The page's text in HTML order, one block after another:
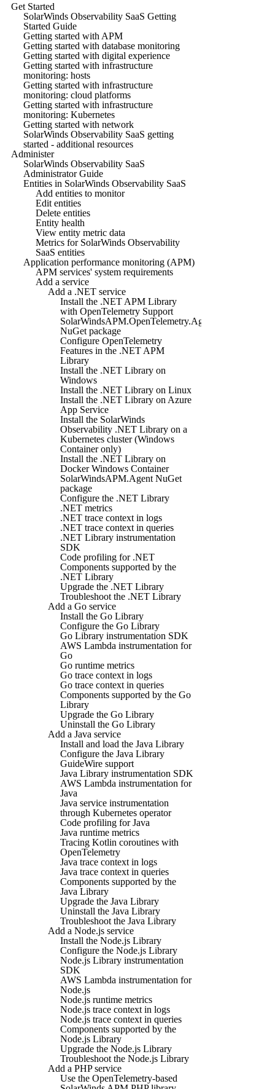
Get Started
SolarWinds Observability SaaS Getting
Started Guide
Getting started with APM
Getting started with database monitoring
Getting started with digital experience
Getting started with infrastructure
monitoring: hosts
Getting started with infrastructure
monitoring: cloud platforms
Getting started with infrastructure
monitoring: Kubernetes
Getting started with network
SolarWinds Observability SaaS getting
started - additional resources
Administer
SolarWinds Observability SaaS
Administrator Guide
Entities in SolarWinds Observability SaaS
Add entities to monitor
Edit entities
Delete entities
Entity health
View entity metric data
Metrics for SolarWinds Observability
SaaS entities
Application performance monitoring (APM)
APM services' system requirements
Add a service
Add a .NET service
Install the .NET APM Library
with OpenTelemetry Support
SolarWindsAPM.OpenTelemetry.Agent
NuGet package
Configure OpenTelemetry
Features in the .NET APM
Library
Install the .NET Library on
Windows
Install the .NET Library on Linux
Install the .NET Library on Azure
App Service
Install the SolarWinds
Observability .NET Library on a
Kubernetes cluster (Windows
Container only)
Install the .NET Library on
Docker Windows Container
SolarWindsAPM.Agent NuGet
package
Configure the .NET Library
.NET metrics
.NET trace context in logs
.NET trace context in queries
.NET Library instrumentation
SDK
Code profiling for .NET
Components supported by the
.NET Library
Upgrade the .NET Library
Troubleshoot the .NET Library
Add a Go service
Install the Go Library
Configure the Go Library
Go Library instrumentation SDK
AWS Lambda instrumentation for
Go
Go runtime metrics
Go trace context in logs
Go trace context in queries
Components supported by the Go
Library
Upgrade the Go Library
Uninstall the Go Library
Add a Java service
Install and load the Java Library
Configure the Java Library
GuideWire support
Java Library instrumentation SDK
AWS Lambda instrumentation for
Java
Java service instrumentation
through Kubernetes operator
Code profiling for Java
Java runtime metrics
Tracing Kotlin coroutines with
OpenTelemetry
Java trace context in logs
Java trace context in queries
Components supported by the
Java Library
Upgrade the Java Library
Uninstall the Java Library
Troubleshoot the Java Library
Add a Node.js service
Install the Node.js Library
Configure the Node.js Library
Node.js Library instrumentation
SDK
AWS Lambda instrumentation for
Node.js
Node.js runtime metrics
Node.js trace context in logs
Node.js trace context in queries
Components supported by the
Node.js Library
Upgrade the Node.js Library
Troubleshoot the Node.js Library
Add a PHP service
Use the OpenTelemetry-based